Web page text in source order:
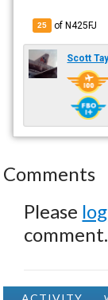
25 of N425FJ
Scott
Comments
Please
comment.